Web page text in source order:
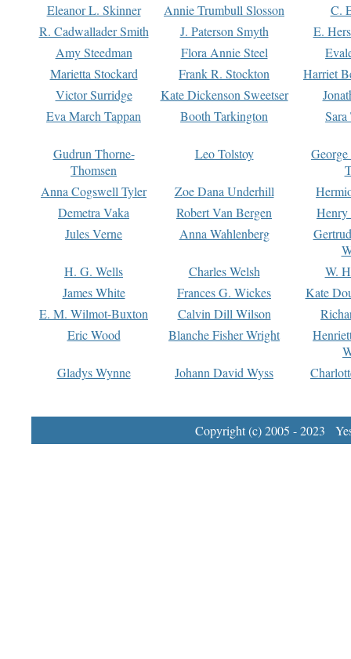
Eleanor L. Skinner
Annie Trumbull Slosson
C.
R. Cadwallader Smith
J. Paterson Smyth
E.
Amy Steedman
Flora Annie Steel
Marietta Stockard
Frank R. Stockton
Harriet
Victor Surridge
Kate Dickenson Sweetser
Eva March Tappan
Booth Tarkington Sara
Gudrun Thorne-
Thomsen
Leo Tolstoy
Anna Cogswell Tyler
Zoe Dana Underhill
Demetra Vaka
Robert Van Bergen
Jules Verne
Anna Wahlenberg
H. G. Wells
Charles Welsh
W.
James White
Frances G. Wickes
Kate
E. M. Wilmot-Buxton
Calvin Dill Wilson
Eric Wood
Blanche Fisher Wright
Gladys Wynne
Johann David Wyss
Copyright (c) 2005 - 2023